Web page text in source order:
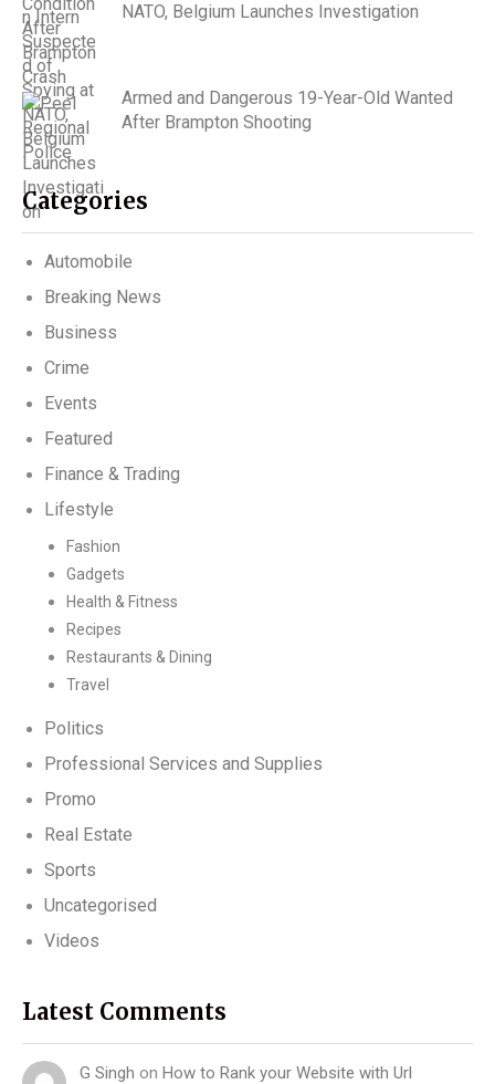
NATO, Belgium Launches Investigation
Armed and Dangerous 19-Year-Old Wanted
After Brampton Shooting
Categories
Automobile
Breaking News
Business
Crime
Events
Featured
Finance & Trading
Lifestyle
Fashion
Gadgets
Health & Fitness
Recipes
Restaurants & Dining
Travel
Politics
Professional Services and Supplies
Promo
Real Estate
Sports
Uncategorised
Videos
Latest Comments
G Singh on How to Rank your Website with Url